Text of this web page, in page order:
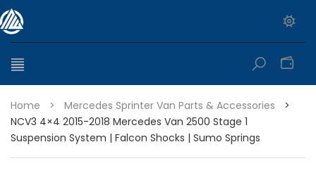
Home > Mercedes Sprinter Van Parts & Accessories
>
NCV3 4×4 2015-2018 Mercedes Van 2500 Stage 1
Suspension System | Falcon Shocks | Sumo Springs